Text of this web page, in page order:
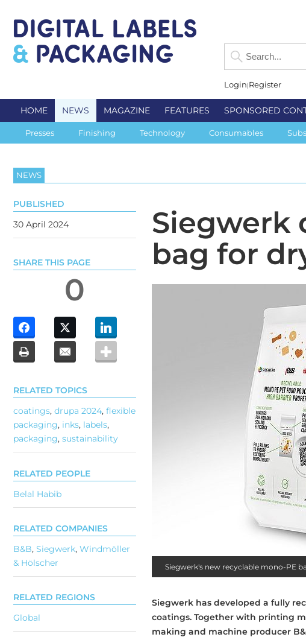
Login Register
HOME NEWS MAGAZINE FEATURES SPONSORED
Presses Finishing Technology Consumables
NEWS
Siegwerk
bag for
Siegwerk's new recyclable mono-PE
Siegwerk has developed a fully
coatings. Together with printing
making and machine producer
PUBLISHED
30 April 2024
SHARE THIS PAGE
0
RELATED TOPICS
coatings, drupa 2024, flexible
packaging, inks, labels,
packaging, sustainability
RELATED PEOPLE
Belal Habib
RELATED COMPANIES
B&B, Siegwerk, Windmöller
& Hölscher
RELATED REGIONS
Global